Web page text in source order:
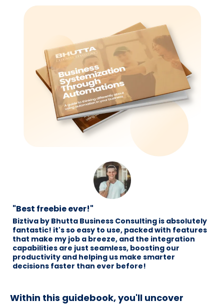
"Best freebie ever!"
Biztiva by Bhutta Business Consulting is absolutely
fantastic! it's so easy to use, packed with features
that make my job a breeze, and the integration
capabilities are just seamless, boosting our
productivity and helping us make smarter
decisions faster than ever before!
Within this guidebook, you'll uncover